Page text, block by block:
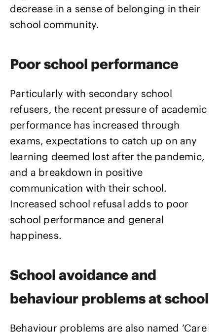
decrease in a sense of belonging in their
school community.
Poor school performance
Particularly with secondary school
refusers, the recent pressure of academic
performance has increased through
exams, expectations to catch up on any
learning deemed lost after the pandemic,
and a breakdown in positive
communication with their school.
Increased school refusal adds to poor
school performance and general
happiness.
School avoidance and
behaviour problems at school
Behaviour problems are also named ‘Care